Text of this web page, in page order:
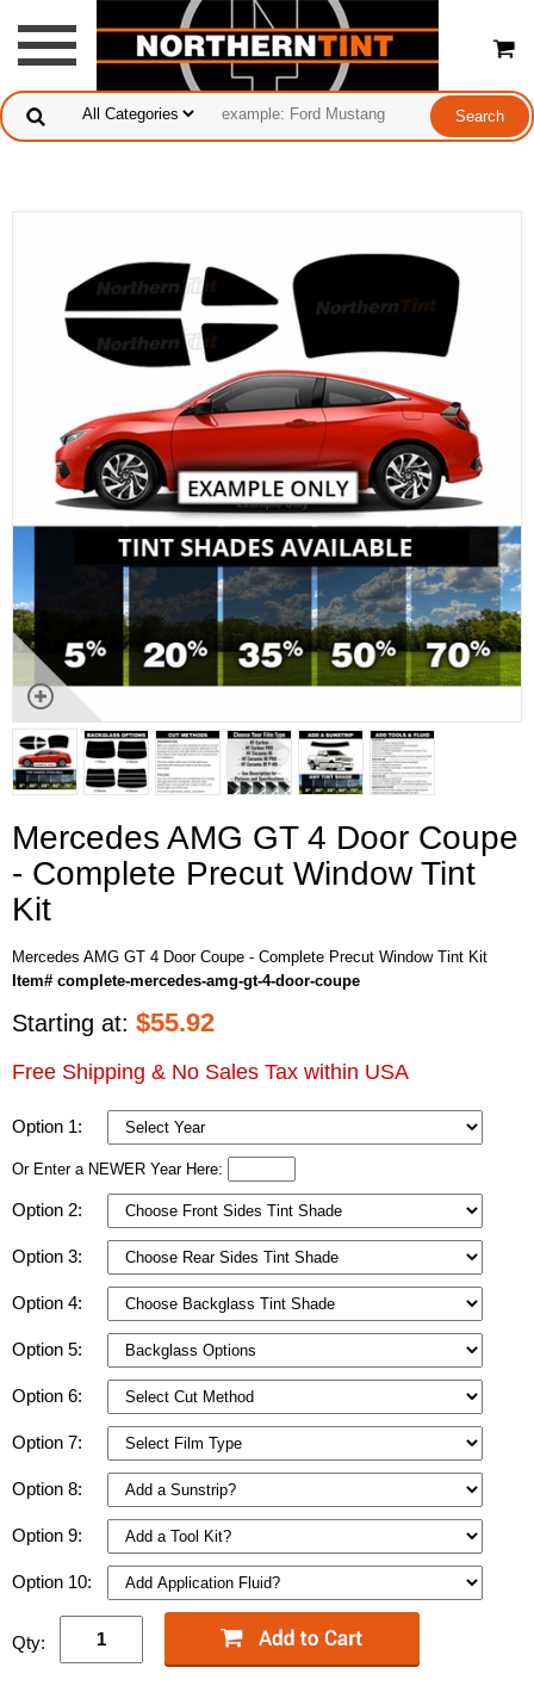
Mercedes AMG GT 4 Door Coupe
- Complete Precut Window Tint
Kit
Mercedes AMG GT 4 Door Coupe - Complete Precut Window Tint Kit
Item# complete-mercedes-amg-gt-4-door-coupe
Starting at: $55.92
Free Shipping & No Sales Tax within USA
Option 1:
Or Enter a NEWER Year Here:
Option 2:
Option 3:
Option 4:
Option 5:
Option 6:
Option 7:
Option 8:
Option 9:
Option 10:
Qty: